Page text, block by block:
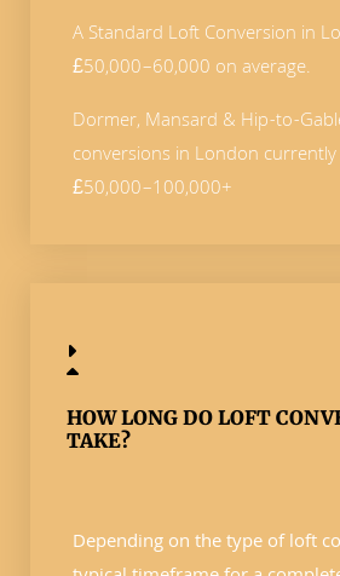
A Standard Loft Conversion in
£50,000–60,000 on average.
Dormer, Mansard & Hip-to-
conversions in London
£50,000–100,000+
HOW LONG DO LOFT
TAKE?
Depending on the type of loft